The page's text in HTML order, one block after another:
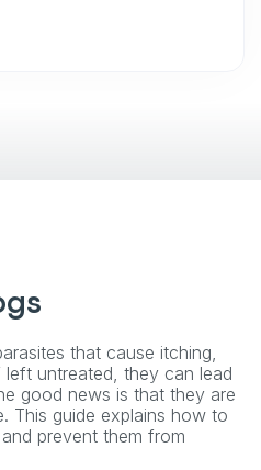
that cause itching,
untreated, they can lead
good news is that they are
This guide explains how to
prevent them from